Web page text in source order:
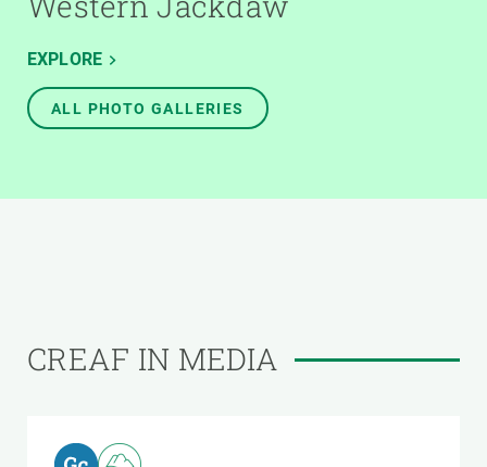
EXPLORE
ALL PHOTO GALLERIES
CREAF IN MEDIA